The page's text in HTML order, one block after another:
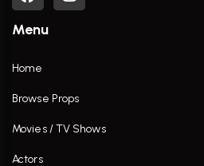
Menu
Home
Browse Props
Movies / TV Shows
Actors